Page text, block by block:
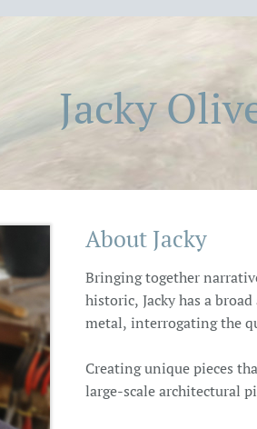
Jacky
About Jacky
Bringing together
historic, Jacky has a
metal, interrogating the
Creating unique pieces
large-scale architectural